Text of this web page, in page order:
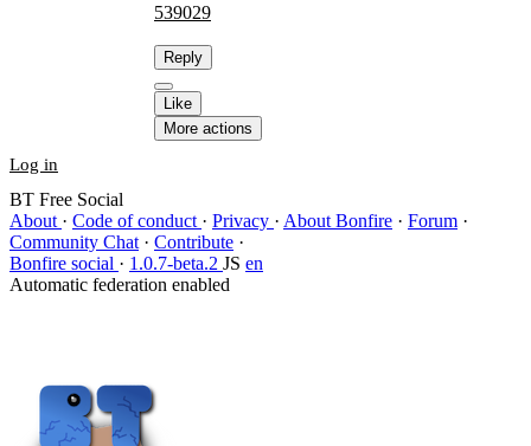
539029
Reply
Like
More actions
Log in
BT Free Social
About · Code of conduct · Privacy · About Bonfire · Forum ·
Community Chat· Contribute ·
Bonfire social · 1.0.7-beta.2 JS en
Automatic federation enabled